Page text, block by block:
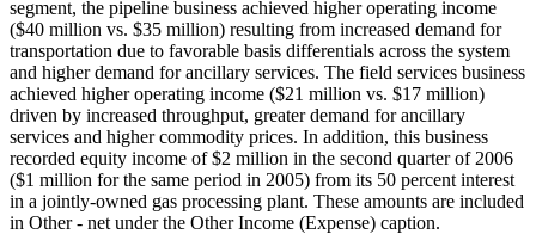
segment, the pipeline business achieved higher operating income
($40 million vs. $35 million) resulting from increased demand for
transportation due to favorable basis differentials across the system
and higher demand for ancillary services. The field services business
achieved higher operating income ($21 million vs. $17 million)
driven by increased throughput, greater demand for ancillary
services and higher commodity prices. In addition, this business
recorded equity income of $2 million in the second quarter of 2006
($1 million for the same period in 2005) from its 50 percent interest
in a jointly-owned gas processing plant. These amounts are included
in Other - net under the Other Income (Expense) caption.